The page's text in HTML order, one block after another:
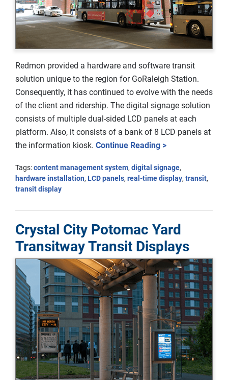
Redmon provided a hardware and software transit
solution unique to the region for GoRaleigh Station.
Consequently, it has continued to evolve with the needs
of the client and ridership. The digital signage solution
consists of multiple dual-sided LCD panels at each
platform. Also, it consists of a bank of 8 LCD panels at
the information kiosk. Continue Reading >
Tags:content management system, digital signage,
hardware installation, LCD panels, real-time display, transit,
transit display
Crystal City Potomac Yard
Transitway Transit Displays